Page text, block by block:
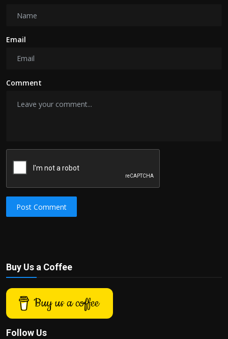
Email
Comment
Post Comment
Buy Us a Coffee
Buy us a coffee
Follow Us